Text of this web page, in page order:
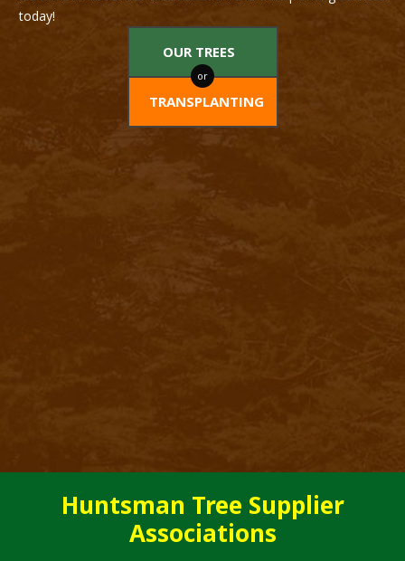
today!
OUR TREES
or
TRANSPLANTING
Huntsman Tree Supplier
Associations